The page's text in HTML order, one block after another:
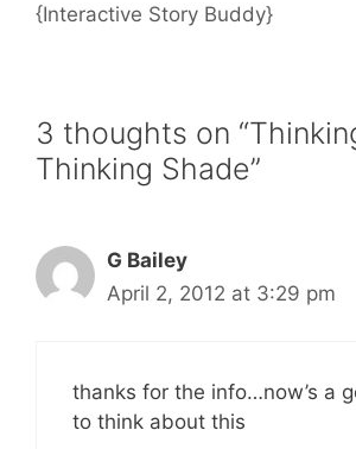
t
{Interactive Story Buddy}
3 thoughts on
Thinking Shade”
G Bailey
April 2, 2012 at 3:29 pm
thanks for the info…now’s a
to think about this